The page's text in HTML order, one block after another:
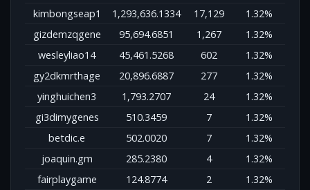
kimbongseap1 1,293,636.1334 17,129
1.32%
gizdemzqgene
95,694.6851 1,267
1.32%
wesleyliao14
45,461.5268 602
1.32%
gy2dkmrthage
20,896.6887 277
1.32%
yinghuichen3
1,793.2707 24
1.32%
gi3dimygenes
510.3459 7
1.32%
betdic.e
502.0020 7
1.32%
joaquin.gm
285.2380 4
1.32%
fairplaygame
124.8774 2
1.32%